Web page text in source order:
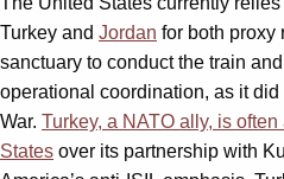
Turkey and Jordan for both proxy
sanctuary to conduct the train
operational coordination, as it
War. Turkey, a NATO ally, is
States over its partnership with